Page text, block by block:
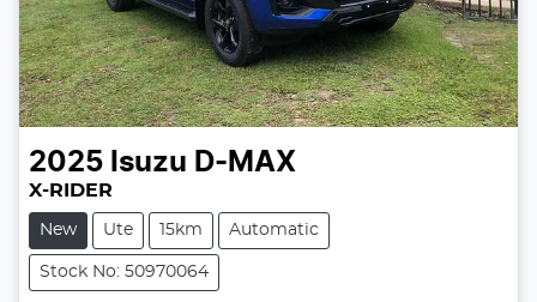
2025 Isuzu D-MAX
X-RIDER
New Ute 15km Automatic
Stock No: 50970064